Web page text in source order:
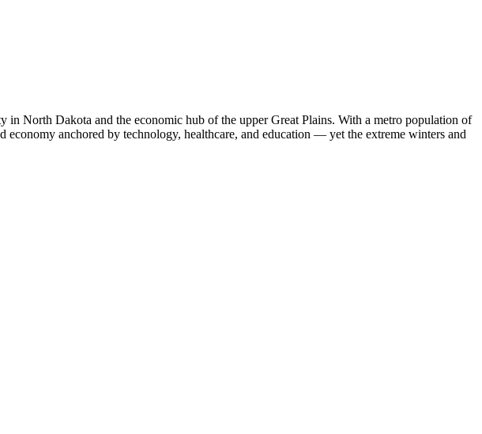
North Dakota and the economic hub of the upper Great Plains. With a metro population of
anchored by technology, healthcare, and education — yet the extreme winters and